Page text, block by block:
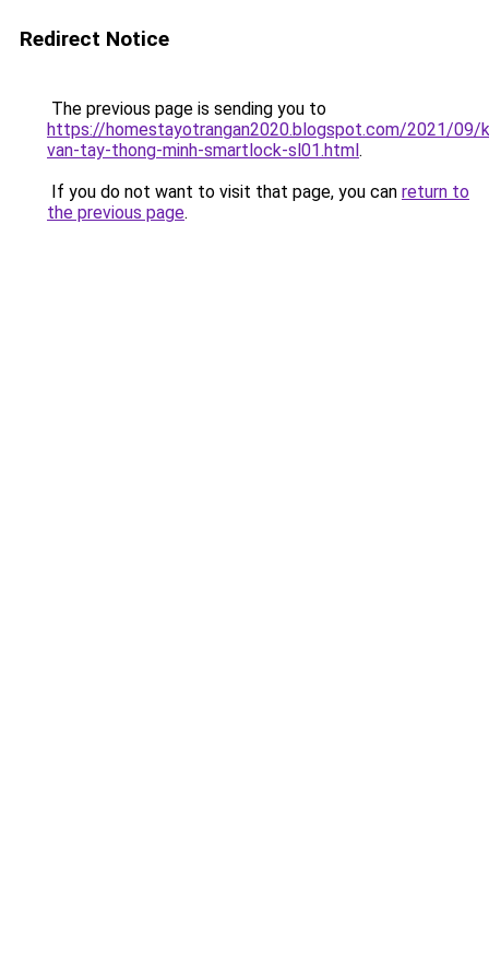
Redirect Notice
The previous page is sending you to
https://homestayotrangan2020.blogspot.com/2021/09/
van-tay-thong-minh-smartlock-sl01.html.
If you do not want to visit that page, you can return to
the previous page.